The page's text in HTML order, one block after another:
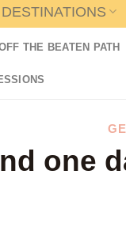
DESTINATIONS
THE BEATEN PATH
one